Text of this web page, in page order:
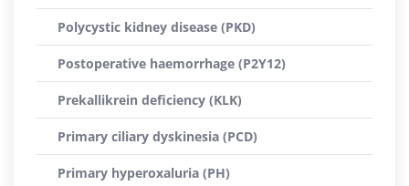
Polycystic kidney disease (PKD)
Postoperative haemorrhage (P2Y12)
Prekallikrein deficiency (KLK)
Primary ciliary dyskinesia (PCD)
Primary hyperoxaluria (PH)